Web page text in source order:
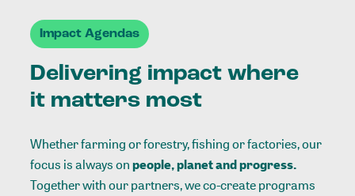
Impact Agendas
Delivering impact where
it matters most
Whether farming or forestry, fishing or factories, our
focus is always onpeople, planet and progress.
Together with our partners, we co-create programs